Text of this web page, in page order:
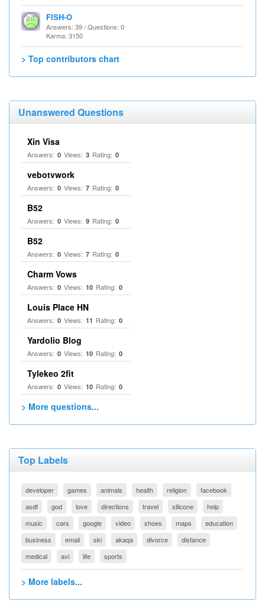
FISH-O
Answers: 39 / Questions: 0
Karma: 3150
> Top contributors chart
Unanswered Questions
Xin Visa
Answers: 0 Views: 3 Rating: 0
vebotvwork
Answers: 0 Views: 7 Rating: 0
B52
Answers: 0 Views: 9 Rating: 0
B52
Answers: 0 Views: 7 Rating: 0
Charm Vows
Answers: 0 Views: 10 Rating: 0
Louis Place HN
Answers: 0 Views: 11 Rating: 0
Yardolio Blog
Answers: 0 Views: 10 Rating: 0
Tylekeo 2fit
Answers: 0 Views: 10 Rating: 0
> More questions...
Top Labels
developer games animals health religion
facebook
asdf
god love directions travel silicone
help
music
cars google video shoes maps
education
business
email ski akaqa divorce
distance
medical
avi life sports
> More labels...